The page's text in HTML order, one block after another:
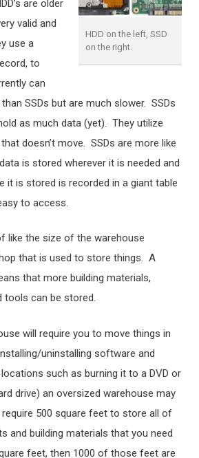
HDD on the left, SSD
on the right.
are older
valid and
use a
to
can
SSDs but are much slower. SSDs
as much data (yet). They utilize
doesn’t move. SSDs are more like
is stored wherever it is needed and
it is stored is recorded in a giant table
to access.
like the size of the warehouse
that is used to store things. A
that more building materials,
tools can be stored.
will require you to move things in
uninstalling software and
such as burning it to a DVD or
drive) an oversized warehouse may
500 square feet to store all of
and building materials that you need
feet, then 1000 of those feet are